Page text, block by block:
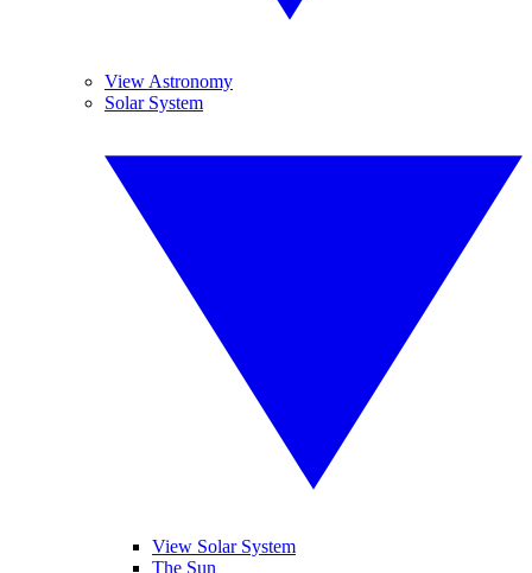
View Astronomy
Solar System
View Solar System
The Sun